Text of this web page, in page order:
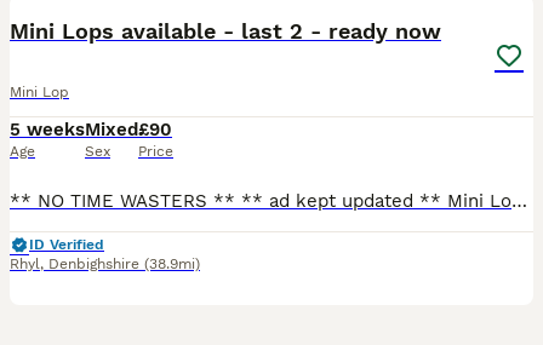
Mini Lops available - last 2 - ready now
Mini Lop
5 weeks
Age
Mixed
Sex
£90
Price
** NO TIME WASTERS ** ** ad kept updated ** Mini Lops - ready to leave now 🫶🏻 Please see below those available (Photo above) RTL now - lightly marked broken black boy - lightly marked broken choc boy (Can be held back for a little longer if needs be) Please contact for more information and for all photos/videos. - text my number or message through here - if y
ID Verified
Rhyl, Denbighshire (38.9mi)